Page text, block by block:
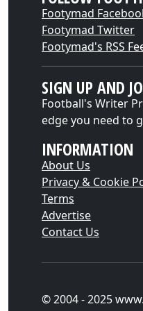
Footymad
Footymad Twitter
Footymad's RSS
SIGN UP AND
Football's Writer
edge you need to
INFORMATION
About Us
Privacy & Cookie
Terms
Advertise
Contact Us
© 2004 - 2025